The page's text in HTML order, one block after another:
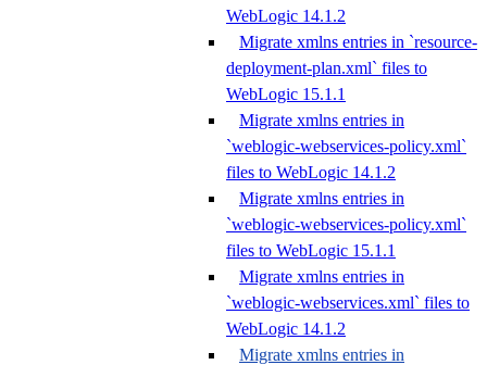
WebLogic 14.1.2
Migrate xmlns entries in `resource-
deployment-plan.xml` files to
WebLogic 15.1.1
Migrate xmlns entries in
`weblogic-webservices-policy.xml`
files to WebLogic 14.1.2
Migrate xmlns entries in
`weblogic-webservices-policy.xml`
files to WebLogic 15.1.1
Migrate xmlns entries in
`weblogic-webservices.xml` files to
WebLogic 14.1.2
Migrate xmlns entries in